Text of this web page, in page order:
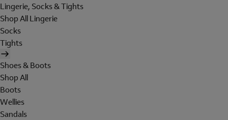
Lingerie, Socks & Tights
Shop All Lingerie
Socks
Tights
Shoes & Boots
Shop All
Boots
Wellies
Sandals